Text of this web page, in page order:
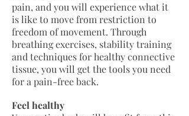
pain, and you will experience what it
is like to move from restriction to
freedom of movement. Through
breathing exercises, stability training
and techniques for healthy connective
tissue, you will get the tools you need
for a pain-free back.
Feel healthy